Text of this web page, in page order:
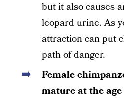
but it also causes
leopard urine. As
attraction can put
path of danger.
Female
mature at the age